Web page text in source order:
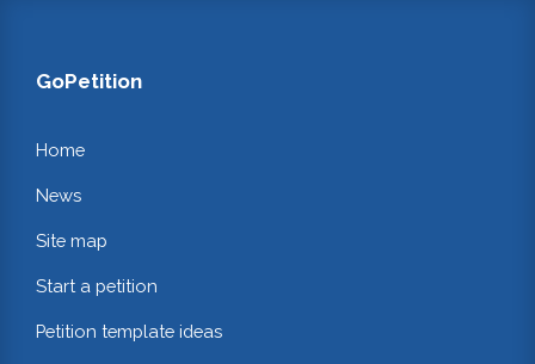
GoPetition
Home
News
Site map
Start a petition
Petition template ideas